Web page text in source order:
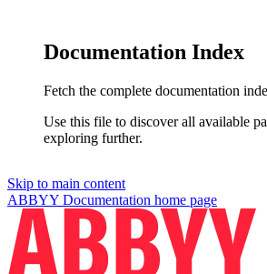
Documentation Index
Fetch the complete documentation
Use this file to discover all available
exploring further.
Skip to main content
ABBYY Documentation home page